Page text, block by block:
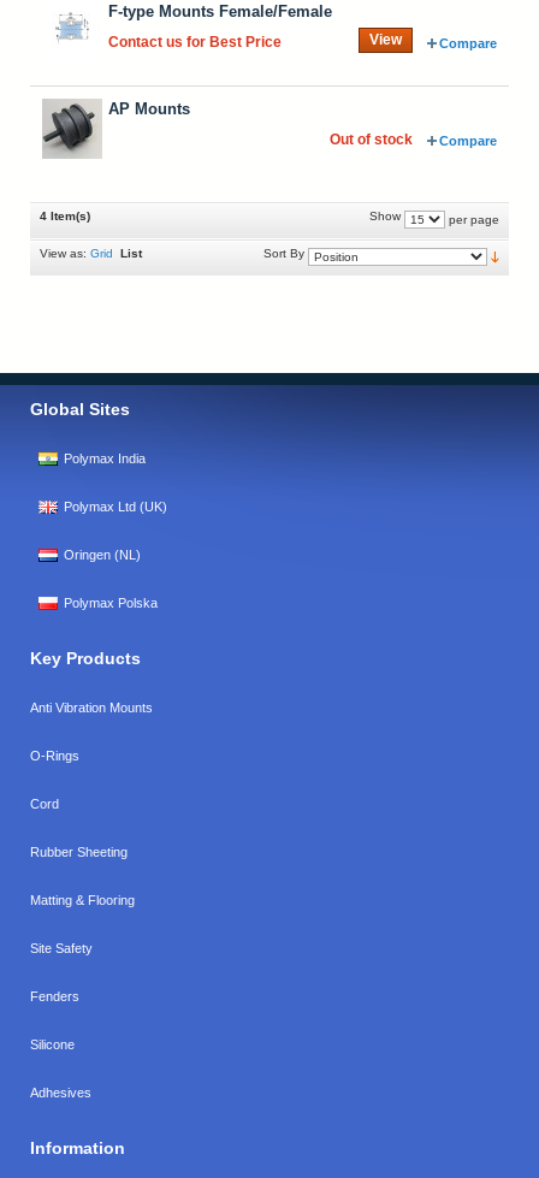
F-type Mounts Female/Female
Contact us for Best Price View Compare
AP Mounts
Out of stock Compare
4 Item(s) Show per page
View as: Grid List Sort By
Global Sites
Polymax India
Polymax Ltd (UK)
Oringen (NL)
Polymax Polska
Key Products
Anti Vibration Mounts
O-Rings
Cord
Rubber Sheeting
Matting & Flooring
Site Safety
Fenders
Silicone
Adhesives
Information